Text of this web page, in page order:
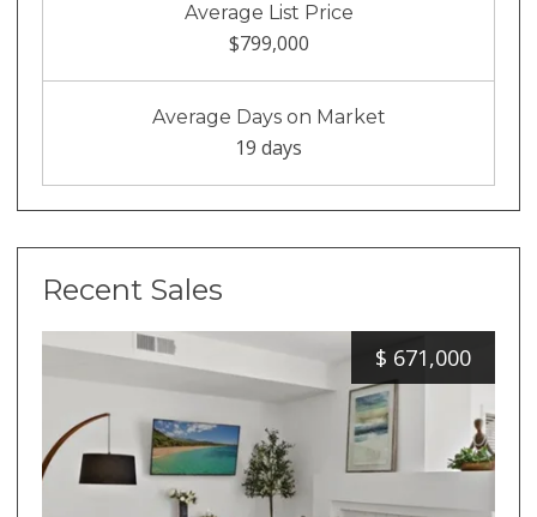
Average List Price
$799,000
Average Days on Market
19 days
Recent Sales
$ 671,000